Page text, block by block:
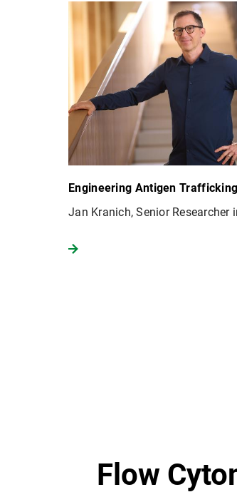
Engineering Antigen Trafficking
Jan Kranich, Senior Researcher
Flow